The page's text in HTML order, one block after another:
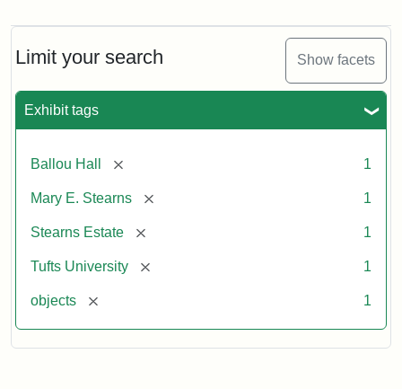
Limit your search Show facets
Exhibit tags
Ballou Hall [remove] 1
Mary E. Stearns [remove] 1
Stearns Estate [remove] 1
Tufts University [remove] 1
objects [remove] 1